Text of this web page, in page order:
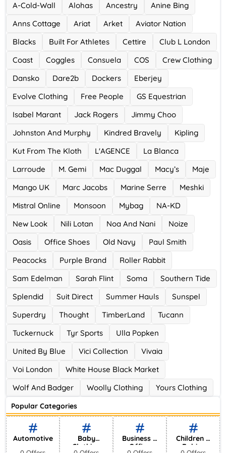
Accor Hotel
0 Offers
Ace Hotel
0 Offers
A-Cold-Wall Alohas Ancestry
Anine Bing
Anns Cottage
Ariat Arket
Aviator Nation
Blacks
Built For Athletes Cettire
Club L London
Coast
Coggles Consuela COS
Crew Clothing
Dansko
Dare2b Dockers
Eberjey
Evolve Clothing
Free People
GS Equestrian
Isabel Marant
Jack Rogers
Jimmy Choo
Johnston And Murphy
Kindred Bravely
Kipling
Kut From The Kloth
L'AGENCE
La Blanca
Larroude
M. Gemi Mac Duggal Macy’s
Maje
Mango UK
Marc Jacobs Marine Serre
Meshki
Mistral Online
Monsoon Mybag
NA-KD
New Look
Nili Lotan Noa And Nani
Noize
Oasis
Office Shoes Old Navy
Paul Smith
Peacocks
Purple Brand
Roller Rabbit
Sam Edelman
Sarah Flint Soma
Southern Tide
Splendid
Suit Direct Summer Hauls
Sunspel
Superdry
Thought TimberLand
Tucann
Tuckernuck
Tyr Sports
Ulla Popken
United By Blue
Vici Collection
Vivaia
Voi London
White House Black Market
Wolf And Badger
Woolly Clothing Yours Clothing
Popular Categories
Automotive
Baby
Clothing
Business &
Office
Children &
Babies